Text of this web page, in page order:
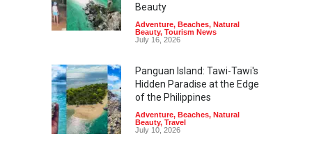
Beauty
Adventure, Beaches, Natural
Beauty, Tourism News
July 16, 2026
Panguan Island: Tawi-Tawi's
Hidden Paradise at the Edge
of the Philippines
Adventure, Beaches, Natural
Beauty, Travel
July 10, 2026